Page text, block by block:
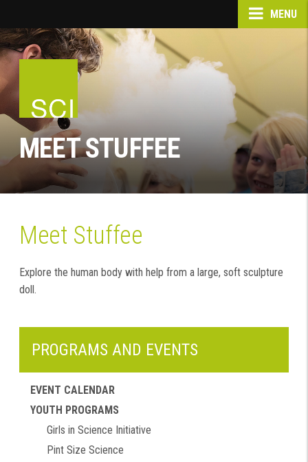
MENU
MEET STUFFEE
Meet Stuffee
Explore the human body with help from a large, soft sculpture
doll.
PROGRAMS AND EVENTS
EVENT CALENDAR
YOUTH PROGRAMS
Girls in Science Initiative
Pint Size Science